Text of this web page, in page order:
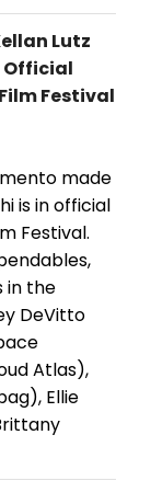
Lutz
Official
Festival
made
is in official
Festival.
in the
DeVitto
Atlas),
Ellie